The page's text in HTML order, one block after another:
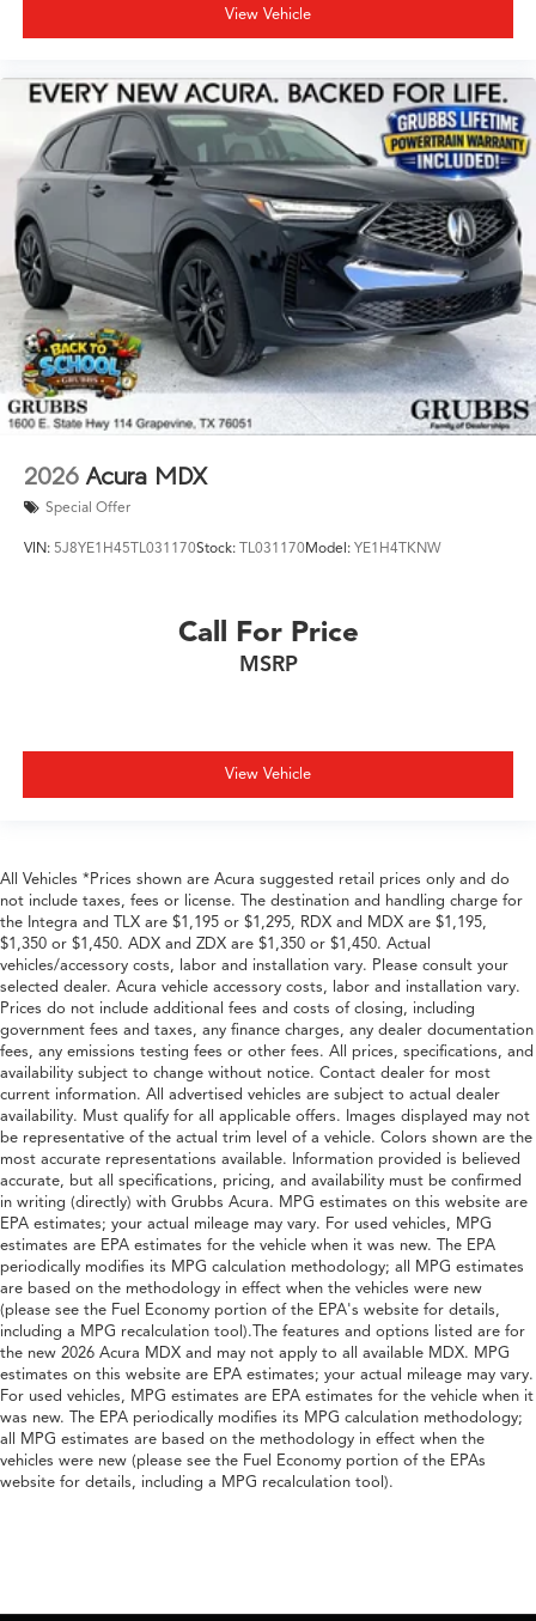
View Vehicle
2026 Acura MDX
Special Offer
VIN: 5J8YE1H45TL031170Stock: TL031170Model: YE1H4TKNW
Call For Price
MSRP
View Vehicle
All Vehicles *Prices shown are Acura suggested retail prices only and do
not include taxes, fees or license. The destination and handling charge for
the Integra and TLX are $1,195 or $1,295, RDX and MDX are $1,195,
$1,350 or $1,450. ADX and ZDX are $1,350 or $1,450. Actual
vehicles/accessory costs, labor and installation vary. Please consult your
selected dealer. Acura vehicle accessory costs, labor and installation vary.
Prices do not include additional fees and costs of closing, including
government fees and taxes, any finance charges, any dealer documentation
fees, any emissions testing fees or other fees. All prices, specifications, and
availability subject to change without notice. Contact dealer for most
current information. All advertised vehicles are subject to actual dealer
availability. Must qualify for all applicable offers. Images displayed may not
be representative of the actual trim level of a vehicle. Colors shown are the
most accurate representations available. Information provided is believed
accurate, but all specifications, pricing, and availability must be confirmed
in writing (directly) with Grubbs Acura. MPG estimates on this website are
EPA estimates; your actual mileage may vary. For used vehicles, MPG
estimates are EPA estimates for the vehicle when it was new. The EPA
periodically modifies its MPG calculation methodology; all MPG estimates
are based on the methodology in effect when the vehicles were new
(please see the Fuel Economy portion of the EPA's website for details,
including a MPG recalculation tool).The features and options listed are for
the new 2026 Acura MDX and may not apply to all available MDX. MPG
estimates on this website are EPA estimates; your actual mileage may vary.
For used vehicles, MPG estimates are EPA estimates for the vehicle when it
was new. The EPA periodically modifies its MPG calculation methodology;
all MPG estimates are based on the methodology in effect when the
vehicles were new (please see the Fuel Economy portion of the EPAs
website for details, including a MPG recalculation tool).